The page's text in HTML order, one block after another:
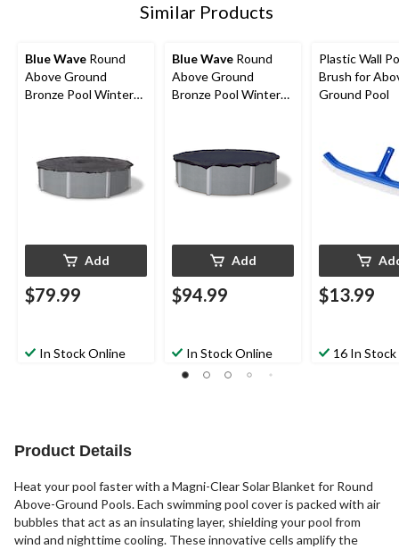
Similar Products
Blue Wave Round
Above Ground
Bronze Pool Winter
Add
$79.99
In Stock Online
Blue Wave Round
Above Ground
Bronze Pool Winter
Add
$94.99
In Stock Online
Plastic Wall
Brush for
Ground Pool
$13.99
16 In Stock
Product Details
Heat your pool faster with a Magni-Clear Solar Blanket for Round
Above-Ground Pools. Each swimming pool cover is packed with air
bubbles that act as an insulating layer, shielding your pool from
wind and nighttime cooling. These innovative cells amplify the